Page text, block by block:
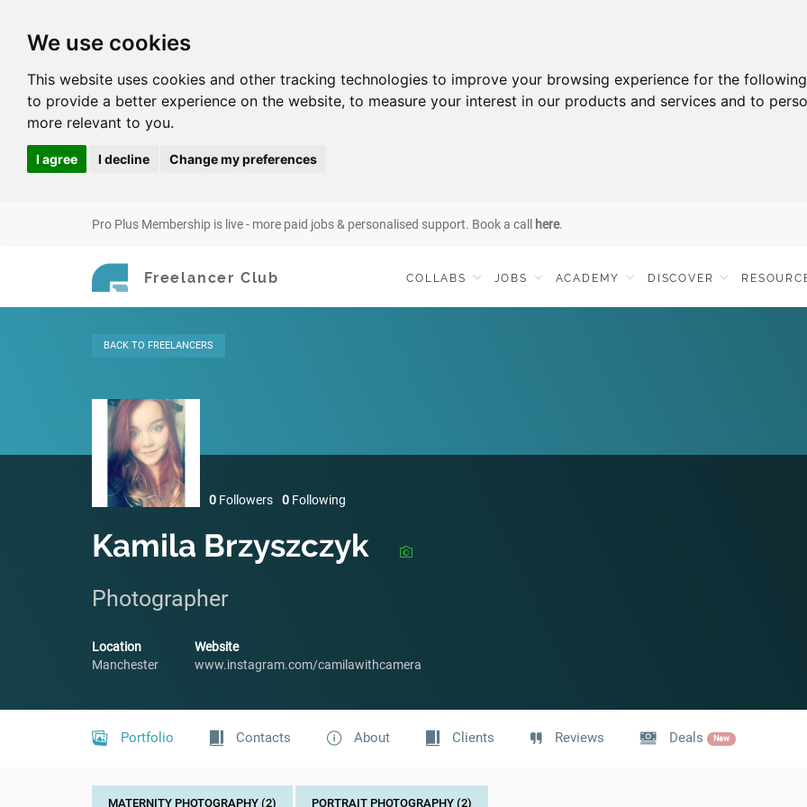
We use cookies
This website uses cookies and other tracking technologies to improve your browsing experience for the
to provide a better experience on the website, to measure your interest in our products and services and to
more relevant to you.
I agree I decline Change my preferences
Pro Plus Membership is live - more paid jobs & personalised support. Book a call here.
Freelancer Club COLLABS JOBS ACADEMY DISCOVER
BACK TO FREELANCERS
0 Followers 0 Following
Kamila Brzyszczyk
Photographer
Location
Manchester
Website
www.instagram.com/camilawithcamera
Portfolio Contacts About Clients Reviews Deals New
MATERNITY PHOTOGRAPHY (2) PORTRAIT PHOTOGRAPHY (2)